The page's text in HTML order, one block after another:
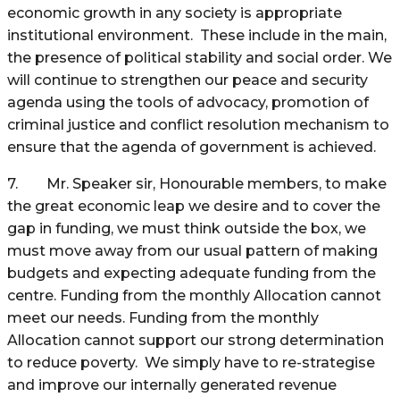
economic growth in any society is appropriate
institutional environment. These include in the main,
the presence of political stability and social order. We
will continue to strengthen our peace and security
agenda using the tools of advocacy, promotion of
criminal justice and conflict resolution mechanism to
ensure that the agenda of government is achieved.
7. Mr. Speaker sir, Honourable members, to make
the great economic leap we desire and to cover the
gap in funding, we must think outside the box, we
must move away from our usual pattern of making
budgets and expecting adequate funding from the
centre. Funding from the monthly Allocation cannot
meet our needs. Funding from the monthly
Allocation cannot support our strong determination
to reduce poverty. We simply have to re-strategise
and improve our internally generated revenue